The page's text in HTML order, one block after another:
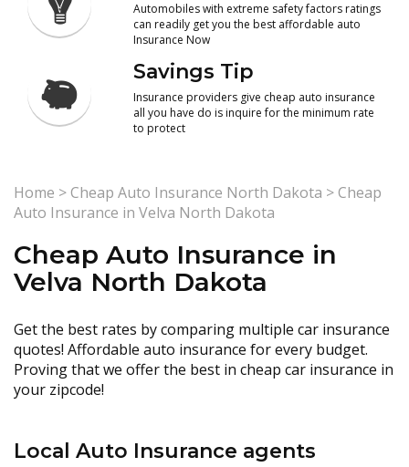
Automobiles with extreme safety factors ratings
can readily get you the best affordable auto
Insurance Now
Savings Tip
Insurance providers give cheap auto insurance
all you have do is inquire for the minimum rate
to protect
Home >Cheap Auto Insurance North Dakota >Cheap
Auto Insurance in Velva North Dakota
Cheap Auto Insurance in
Velva North Dakota
Get the best rates by comparing multiple car insurance
quotes! Affordable auto insurance for every budget.
Proving that we offer the best in cheap car insurance in
your zipcode!
Local Auto Insurance agents